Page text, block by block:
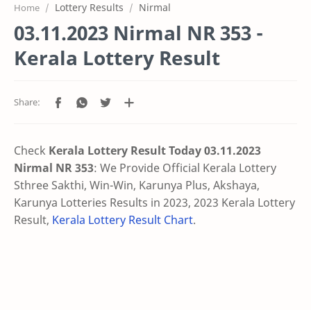
Home Lottery Results Nirmal
03.11.2023 Nirmal NR 353 -
Kerala Lottery Result
Check Kerala Lottery Result Today 03.11.2023
Nirmal NR 353: We Provide Official Kerala Lottery
Sthree Sakthi, Win-Win, Karunya Plus, Akshaya,
Karunya Lotteries Results in 2023, 2023 Kerala Lottery
Result, Kerala Lottery Result Chart.